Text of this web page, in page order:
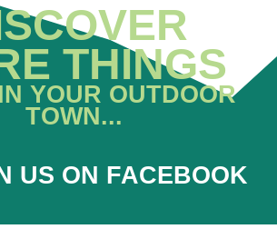
THINGS
YOUR OUTDOOR
TOWN...
US ON FACEBOOK